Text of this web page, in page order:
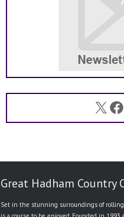
X
Great Hadham Country
Set in the stunning surroundings of